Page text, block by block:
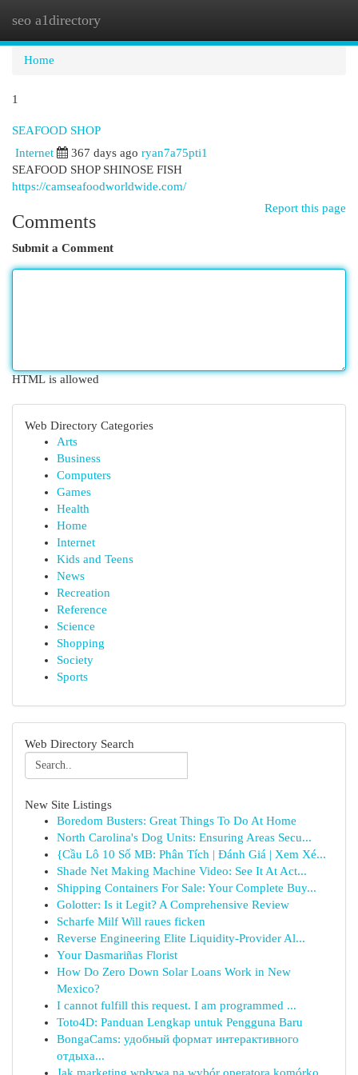
seo a1directory
Home
1
SEAFOOD SHOP
Internet 367 days ago ryan7a75pti1
SEAFOOD SHOP SHINOSE FISH
https://camseafoodworldwide.com/
Report this page
Comments
Submit a Comment
HTML is allowed
Web Directory Categories
Arts
Business
Computers
Games
Health
Home
Internet
Kids and Teens
News
Recreation
Reference
Science
Shopping
Society
Sports
Web Directory Search
New Site Listings
Boredom Busters: Great Things To Do At Home
North Carolina's Dog Units: Ensuring Areas Secu...
{Cầu Lô 10 Số MB: Phân Tích | Đánh Giá | Xem Xé...
Shade Net Making Machine Video: See It At Act...
Shipping Containers For Sale: Your Complete Buy...
Golotter: Is it Legit? A Comprehensive Review
Scharfe Milf Will raues ficken
Reverse Engineering Elite Liquidity-Provider Al...
Your Dasmariñas Florist
How Do Zero Down Solar Loans Work in New
Mexico?
I cannot fulfill this request. I am programmed ...
Toto4D: Panduan Lengkap untuk Pengguna Baru
BongaCams: удобный формат интерактивного
отдыха...